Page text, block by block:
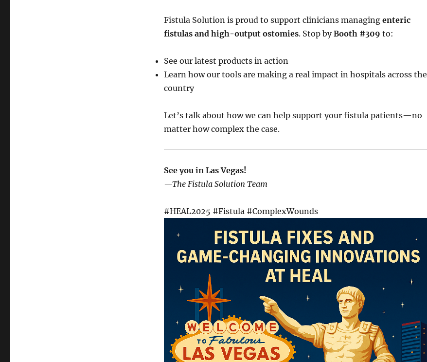
Fistula Solution is proud to support clinicians managing enteric
fistulas and high-output ostomies. Stop byBooth #309 to:
See our latest products in action
Learn how our tools are making a real impact in hospitals across the
country
Let’s talk about how we can help support your fistula patients—no
matter how complex the case.
See you in Las Vegas!
—The Fistula Solution Team
#HEAL2025 #Fistula #ComplexWounds